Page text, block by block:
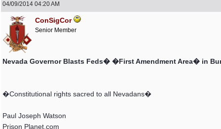
04/09/2014 04:20 AM
ConSigCor
Senior Member
Nevada Governor Blasts Feds� �First Amendment Area� in
�Constitutional rights sacred to all Nevadans�
Paul Joseph Watson
Prison Planet.com